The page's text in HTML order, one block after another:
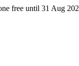
free until 31 Aug